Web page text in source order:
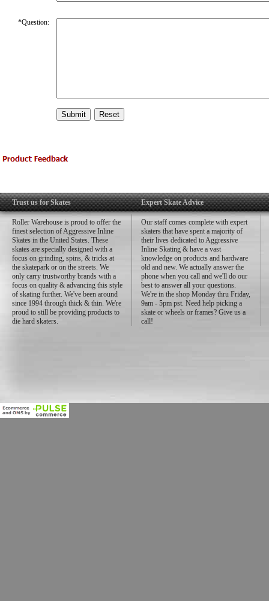
*Question:
Trust us for Skates
Roller Warehouse is proud to offer the
finest selection of Aggressive Inline
Skates in the United States. These
skates are specially designed with a
focus on grinding, spins, & tricks at
the skatepark or on the streets. We
only carry trustworthy brands with a
focus on quality & advancing this style
of skating further. We've been around
since 1994 through thick & thin. We're
proud to still be providing products to
die hard skaters.
Expert Skate Advice
Our staff comes complete with expert
skaters that have spent a majority of
their lives dedicated to Aggressive
Inline Skating & have a vast
knowledge on products and hardware
old and new. We actually answer the
phone when you call and we'll do our
best to answer all your questions.
We're in the shop Monday thru Friday,
9am - 5pm pst. Need help picking a
skate or wheels or frames? Give us a
call!